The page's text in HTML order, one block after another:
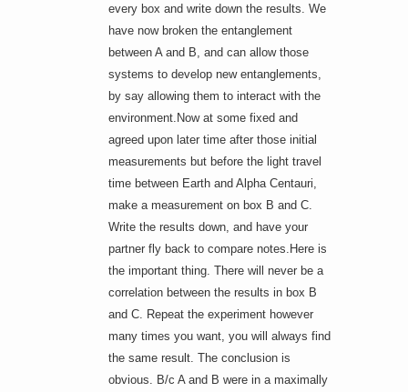
every box and write down the results. We
have now broken the entanglement
between A and B, and can allow those
systems to develop new entanglements,
by say allowing them to interact with the
environment.Now at some fixed and
agreed upon later time after those initial
measurements but before the light travel
time between Earth and Alpha Centauri,
make a measurement on box B and C.
Write the results down, and have your
partner fly back to compare notes.Here is
the important thing. There will never be a
correlation between the results in box B
and C. Repeat the experiment however
many times you want, you will always find
the same result. The conclusion is
obvious. B/c A and B were in a maximally